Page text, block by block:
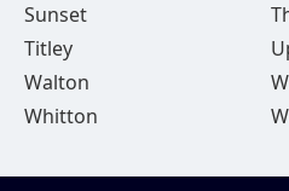
Sunset
Titley
Walton
Whitton